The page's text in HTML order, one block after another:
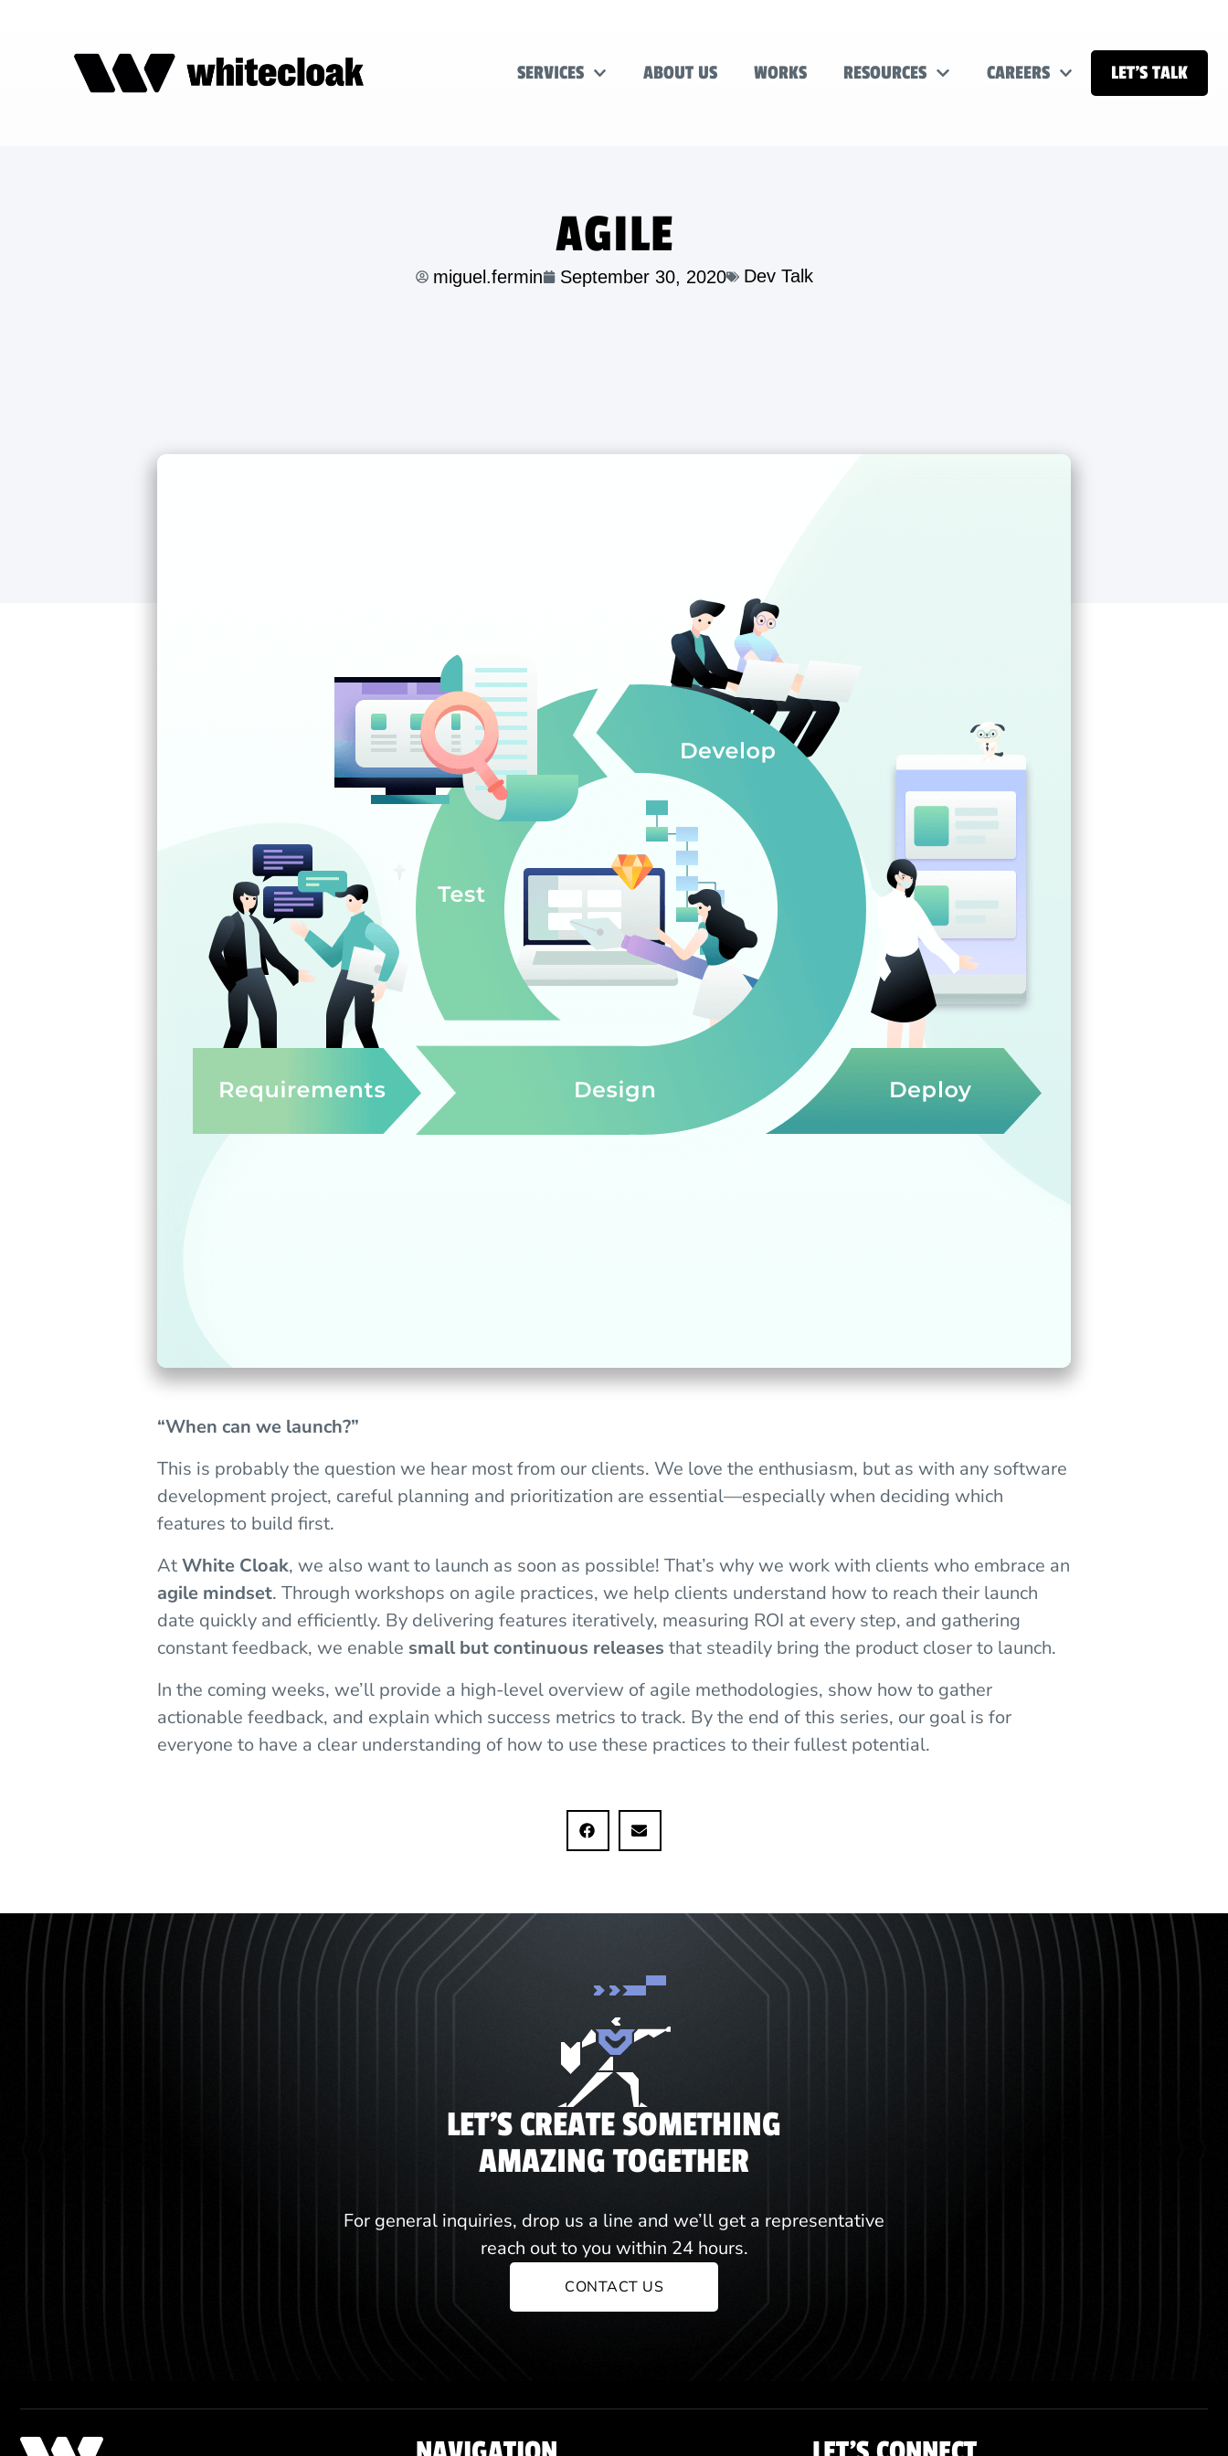
SERVICES ABOUT US WORKS RESOURCES CAREERS LET’S TALK
AGILE
miguel.fermin September 30, 2020 Dev Talk
“When can we launch?”
This is probably the question we hear most from our clients. We love the enthusiasm, but as with any software
development project, careful planning and prioritization are essential—especially when deciding which
features to build first.
AtWhite Cloak, we also want to launch as soon as possible! That’s why we work with clients who embrace an
agile mindset. Through workshops on agile practices, we help clients understand how to reach their launch
date quickly and efficiently. By delivering features iteratively, measuring ROI at every step, and gathering
constant feedback, we enable small but continuous releases that steadily bring the product closer to launch.
In the coming weeks, we’ll provide a high-level overview of agile methodologies, show how to gather
actionable feedback, and explain which success metrics to track. By the end of this series, our goal is for
everyone to have a clear understanding of how to use these practices to their fullest potential.
LET'S CREATE SOMETHING
AMAZING TOGETHER
For general inquiries, drop us a line and we’ll get a representative
reach out to you within 24 hours.
CONTACT US